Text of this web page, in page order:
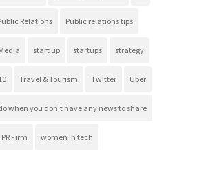
Relations Public relations tips
start up startups strategy
Travel & Tourism Twitter Uber
when you don't have any news to share
Firm women in tech